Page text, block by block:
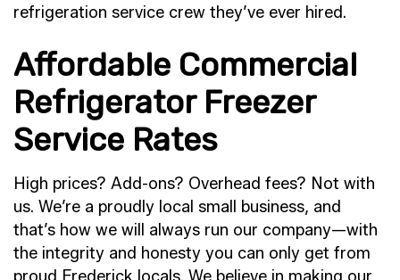
refrigeration service crew they’ve ever hired.
Affordable Commercial
Refrigerator Freezer
Service Rates
High prices? Add-ons? Overhead fees? Not with
us. We’re a proudly local small business, and
that’s how we will always run our company—with
the integrity and honesty you can only get from